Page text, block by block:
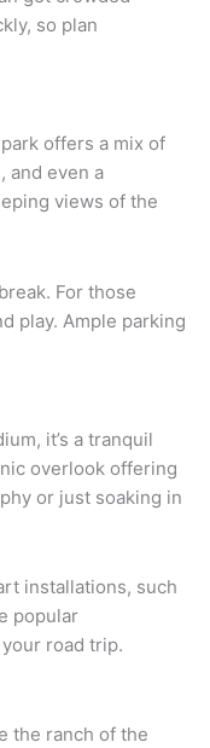
so plan
offers a mix of
and even a
views of the
For those
play. Ample parking
it’s a tranquil
overlook offering
or just soaking in
installations, such
popular
road trip.
the ranch of the